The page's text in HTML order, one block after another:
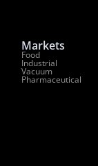
Markets
Food
Industrial
Vacuum
Pharmaceutical